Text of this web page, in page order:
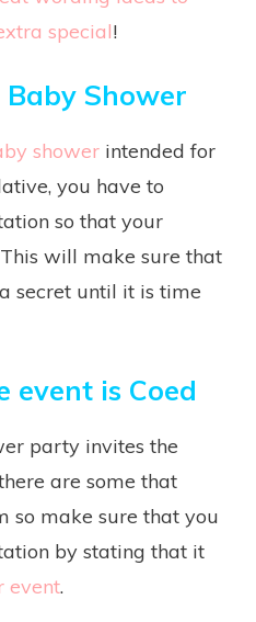
special!
Shower
shower intended for
you have to
so that your
will make sure that
secret until it is time
event is Coed
party invites the
are some that
so make sure that you
by stating that it
event.